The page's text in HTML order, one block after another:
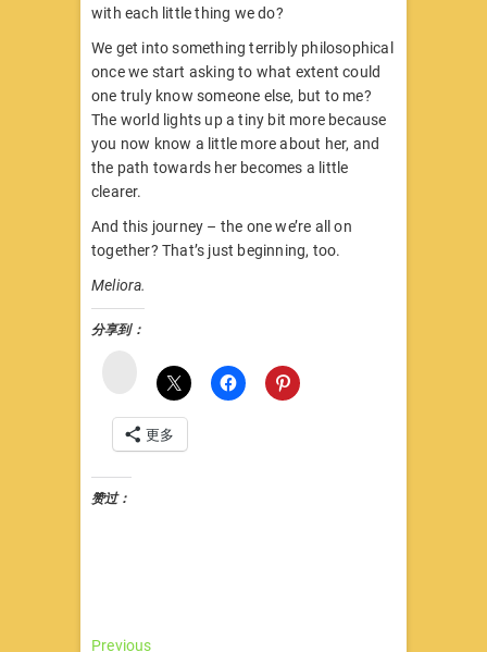
with each little thing we do?
We get into something terribly philosophical
once we start asking to what extent could
one truly know someone else, but to me?
The world lights up a tiny bit more because
you now know a little more about her, and
the path towards her becomes a little
clearer.
And this journey – the one we’re all on
together? That’s just beginning, too.
Meliora.
分享到：
更多
赞过：
PreviousPrevious